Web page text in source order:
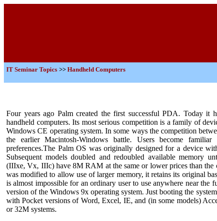
IT Seminar Topics >> Handheld Computers
Four years ago Palm created the first successful PDA. Today it
handheld computers. Its most serious competition is a family of
Windows CE operating system. In some ways the competition
the earlier Macintosh-Windows battle. Users become
preferences.The Palm OS was originally designed for a device
Subsequent models doubled and redoubled available memory
(IIIxe, Vx, IIIc) have 8M RAM at the same or lower prices than
was modified to allow use of larger memory, it retains its original
is almost impossible for an ordinary user to use anywhere near
version of the Windows 9x operating system. Just booting the
with Pocket versions of Word, Excel, IE, and (in some models)
or 32M systems.